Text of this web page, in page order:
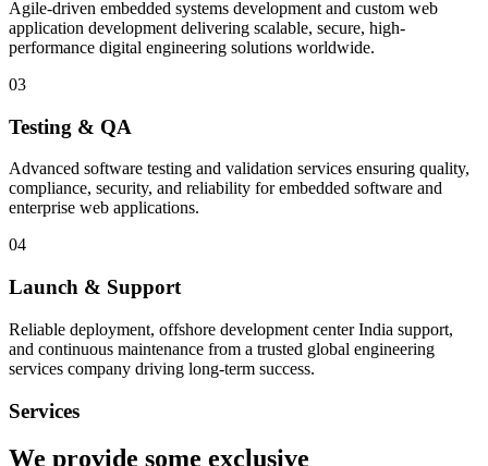
Agile-driven embedded systems development and custom web
application development delivering scalable, secure, high-
performance digital engineering solutions worldwide.
03
Testing & QA
Advanced software testing and validation services ensuring quality,
compliance, security, and reliability for embedded software and
enterprise web applications.
04
Launch & Support
Reliable deployment, offshore development center India support,
and continuous maintenance from a trusted global engineering
services company driving long-term success.
Services
We provide some exclusive